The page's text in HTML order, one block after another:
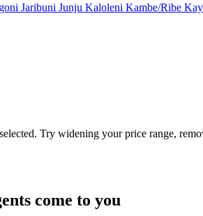
Jaribuni Junju Kaloleni Kambe/Ribe
Try widening your price range,
come to you